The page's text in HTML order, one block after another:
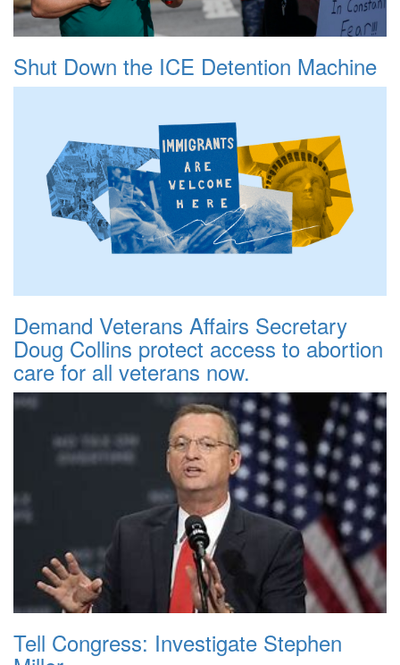
Shut Down the ICE Detention Machine
Demand Veterans Affairs Secretary
Doug Collins protect access to abortion
care for all veterans now.
Tell Congress: Investigate Stephen